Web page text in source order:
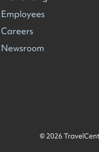
Employees
Careers
Newsroom
© 2026